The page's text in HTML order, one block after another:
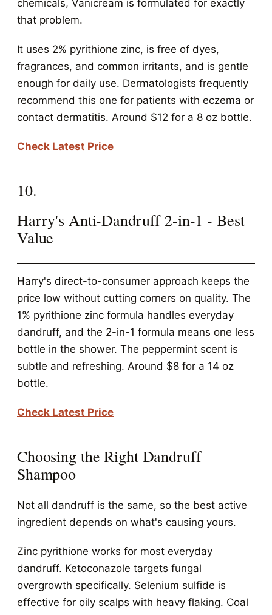
chemicals, Vanicream is formulated for exactly
that problem.
It uses 2% pyrithione zinc, is free of dyes,
fragrances, and common irritants, and is gentle
enough for daily use. Dermatologists frequently
recommend this one for patients with eczema or
contact dermatitis. Around $12 for a 8 oz bottle.
Check Latest Price
10.
Harry's Anti-Dandruff 2-in-1 - Best
Value
Harry's direct-to-consumer approach keeps the
price low without cutting corners on quality. The
1% pyrithione zinc formula handles everyday
dandruff, and the 2-in-1 formula means one less
bottle in the shower. The peppermint scent is
subtle and refreshing. Around $8 for a 14 oz
bottle.
Check Latest Price
Choosing the Right Dandruff
Shampoo
Not all dandruff is the same, so the best active
ingredient depends on what's causing yours.
Zinc pyrithione works for most everyday
dandruff. Ketoconazole targets fungal
overgrowth specifically. Selenium sulfide is
effective for oily scalps with heavy flaking. Coal